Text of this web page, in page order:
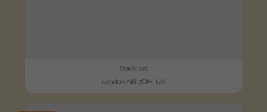
Black cat
London N8 7DH, UK